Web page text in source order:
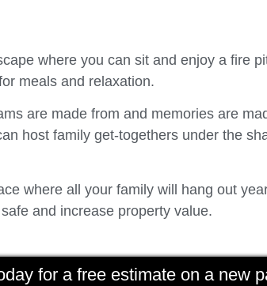
where you can sit and enjoy a fire
meals and relaxation.
are made from and memories are
host family get-togethers under the
where all your family will hang out
and increase property value.
for a free estimate on a new